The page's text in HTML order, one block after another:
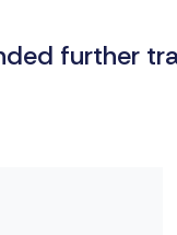
further